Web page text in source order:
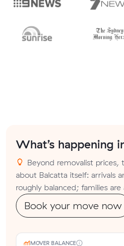
What’s happening
Beyond removalist prices,
about Balcatta itself: arrivals
roughly balanced; families
Book your move now
MOVER BALANCE